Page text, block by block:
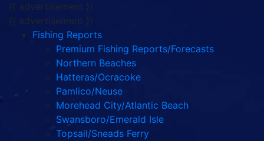
{{ advertisement }}
{{ advertisement }}
Fishing Reports
Premium Fishing Reports/Forecasts
Northern Beaches
Hatteras/Ocracoke
Pamlico/Neuse
Morehead City/Atlantic Beach
Swansboro/Emerald Isle
Topsail/Sneads Ferry